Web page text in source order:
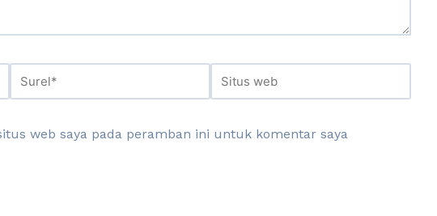
web saya pada peramban ini untuk komentar saya